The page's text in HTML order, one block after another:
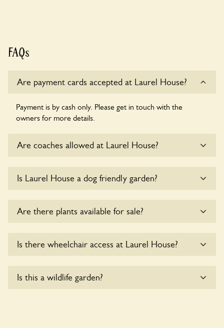
FAQs
Are payment cards accepted at Laurel House?
Payment is by cash only. Please get in touch with the
owners for more details.
Are coaches allowed at Laurel House?
House at this time.
Is Laurel House a dog friendly garden?
dogs on fixed short leads in the garden and keep in mind
Are there plants available for sale?
Is there wheelchair access at Laurel House?
users.
Is this a wildlife garden?